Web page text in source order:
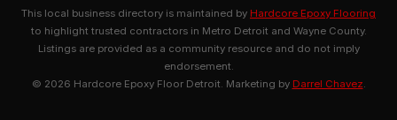
This local business directory is maintained by Hardcore Epoxy Flooring
to highlight trusted contractors in Metro Detroit and Wayne County.
Listings are provided as a community resource and do not imply
endorsement.
© 2026 Hardcore Epoxy Floor Detroit. Marketing by Darrel Chavez